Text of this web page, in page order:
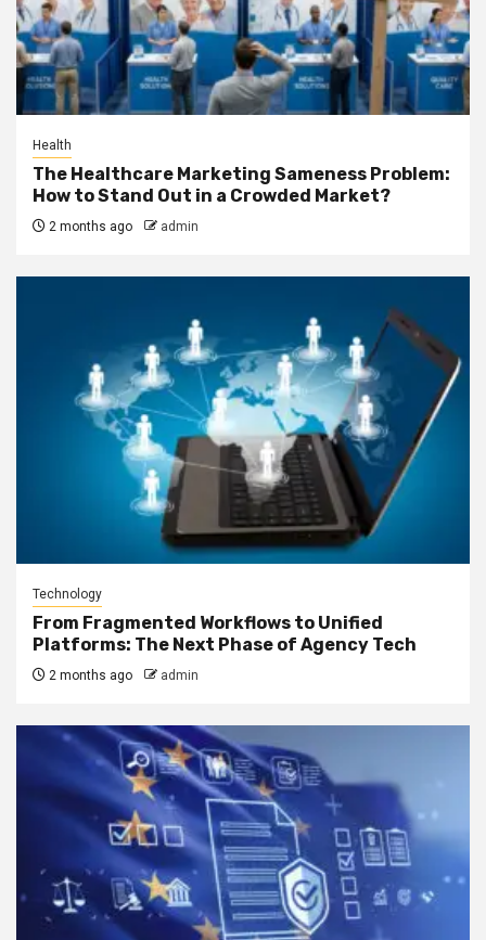
Health
The Healthcare Marketing Sameness Problem:
How to Stand Out in a Crowded Market?
2 months ago admin
Technology
From Fragmented Workflows to Unified
Platforms: The Next Phase of Agency Tech
2 months ago admin